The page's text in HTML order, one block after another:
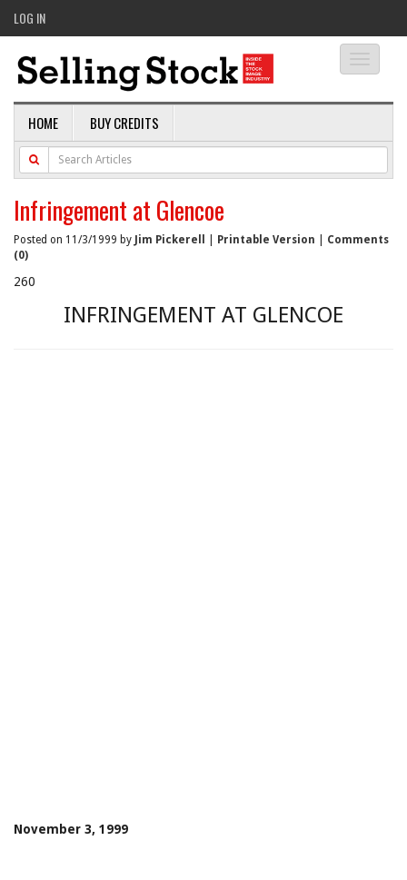
LOG IN
HOME BUY CREDITS
Infringement at Glencoe
Posted on 11/3/1999 by Jim Pickerell Printable Version
Comments
(0)
260
INFRINGEMENT AT GLENCOE
November 3, 1999